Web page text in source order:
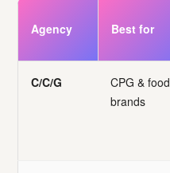
Agency Best for
C/C/G
CPG & food
brands